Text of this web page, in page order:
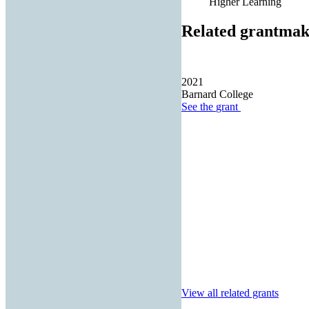
Related
2021
Barnard College
See the grant
View all related grants